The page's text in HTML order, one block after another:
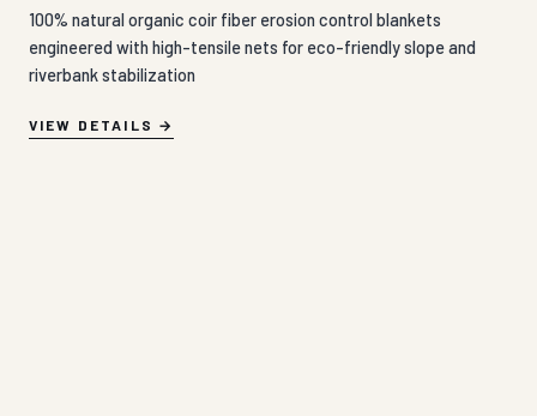
100% natural organic coir fiber erosion control blankets
engineered with high-tensile nets for eco-friendly slope and
riverbank stabilization
VIEW DETAILS